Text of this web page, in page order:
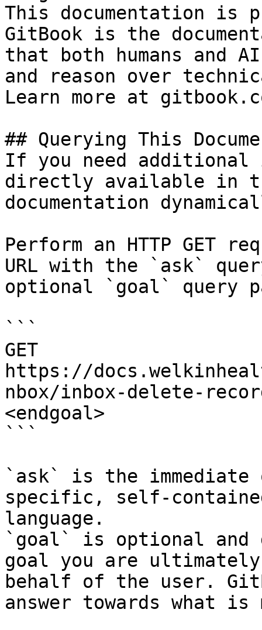
This documentation is
GitBook is the
that both humans and
and reason over
Learn more at
## Querying This
If you need
directly available in
documentation
Perform an HTTP GET
URL with the `ask`
optional `goal` query
```
GET
https://
nbox/inbox-delete-
<endgoal>
```
`ask` is the
specific, self-
language.
`goal` is optional and
goal you are
behalf of the user.
answer towards what